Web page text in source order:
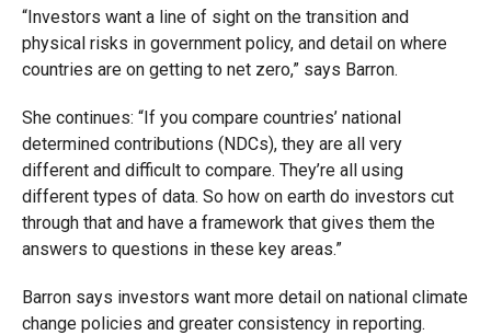
“Investors want a line of sight on the transition and
physical risks in government policy, and detail on where
countries are on getting to net zero,” says Barron.
She continues: “If you compare countries’ national
determined contributions (NDCs), they are all very
different and difficult to compare. They’re all using
different types of data. So how on earth do investors cut
through that and have a framework that gives them the
answers to questions in these key areas.”
Barron says investors want more detail on national climate
change policies and greater consistency in reporting.